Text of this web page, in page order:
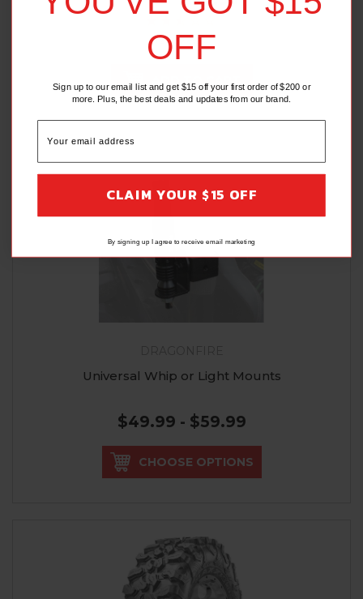
(2 Reviews)
ADD TO CART
Universal Whip or Light Mounts
$49.99 - $59.99
CHOOSE OPTIONS
OFF
Sign up to our email list and get $15 off your first order of $200 or
more. Plus, the best deals and updates from our brand.
CLAIM YOUR $15 OFF
By signing up I agree to receive email marketing